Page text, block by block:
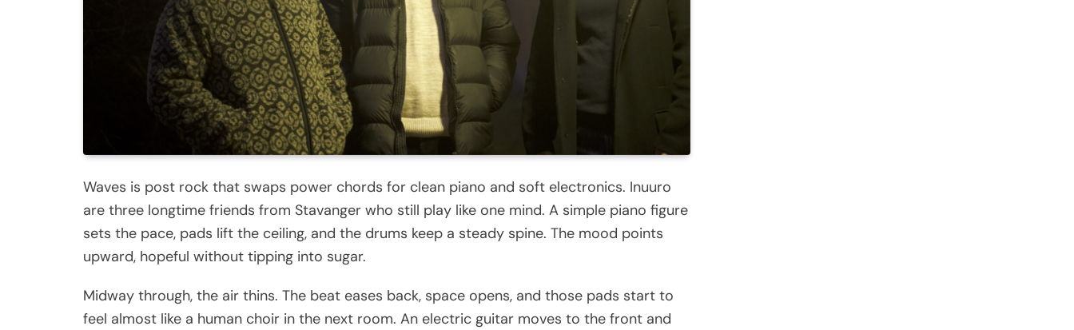
Waves is post rock that swaps power chords for clean piano and soft electronics. Inuuro
are three longtime friends from Stavanger who still play like one mind. A simple piano figure
sets the pace, pads lift the ceiling, and the drums keep a steady spine. The mood points
upward, hopeful without tipping into sugar.
Midway through, the air thins. The beat eases back, space opens, and those pads start to
feel almost like a human choir in the next room. An electric guitar moves to the front and